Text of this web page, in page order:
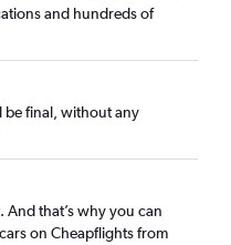
and hundreds of
be final, without any
And that’s why you can
on Cheapflights from